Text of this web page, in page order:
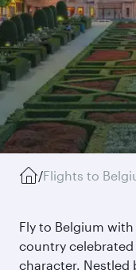
/Flights to
Fly to Belgium
country
character. Nestled